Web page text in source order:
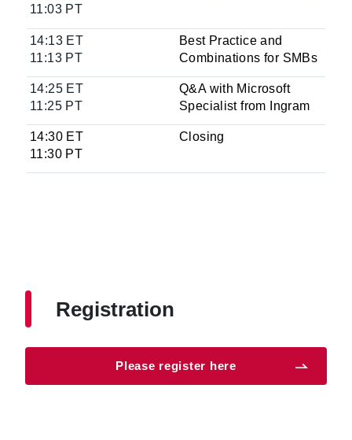
11:03 PT
14:13 ET
11:13 PT
Best Practice and
Combinations for SMBs
14:25 ET
11:25 PT
Q&A with Microsoft
Specialist from Ingram
14:30 ET
11:30 PT
Closing
Registration
Please register here